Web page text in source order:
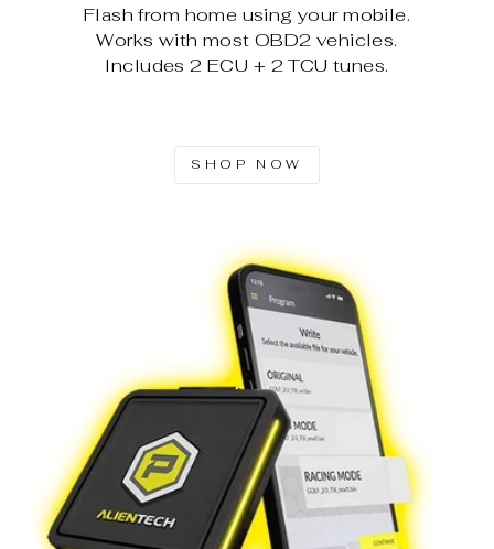
Flash from home using your mobile.
Works with most OBD2 vehicles.
Includes 2 ECU + 2 TCU tunes.
SHOP NOW